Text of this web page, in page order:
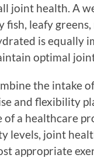
joint health. A
fish, leafy
is equally
optimal
the intake
and flexibility
of a healthcare
levels, joint
appropriate